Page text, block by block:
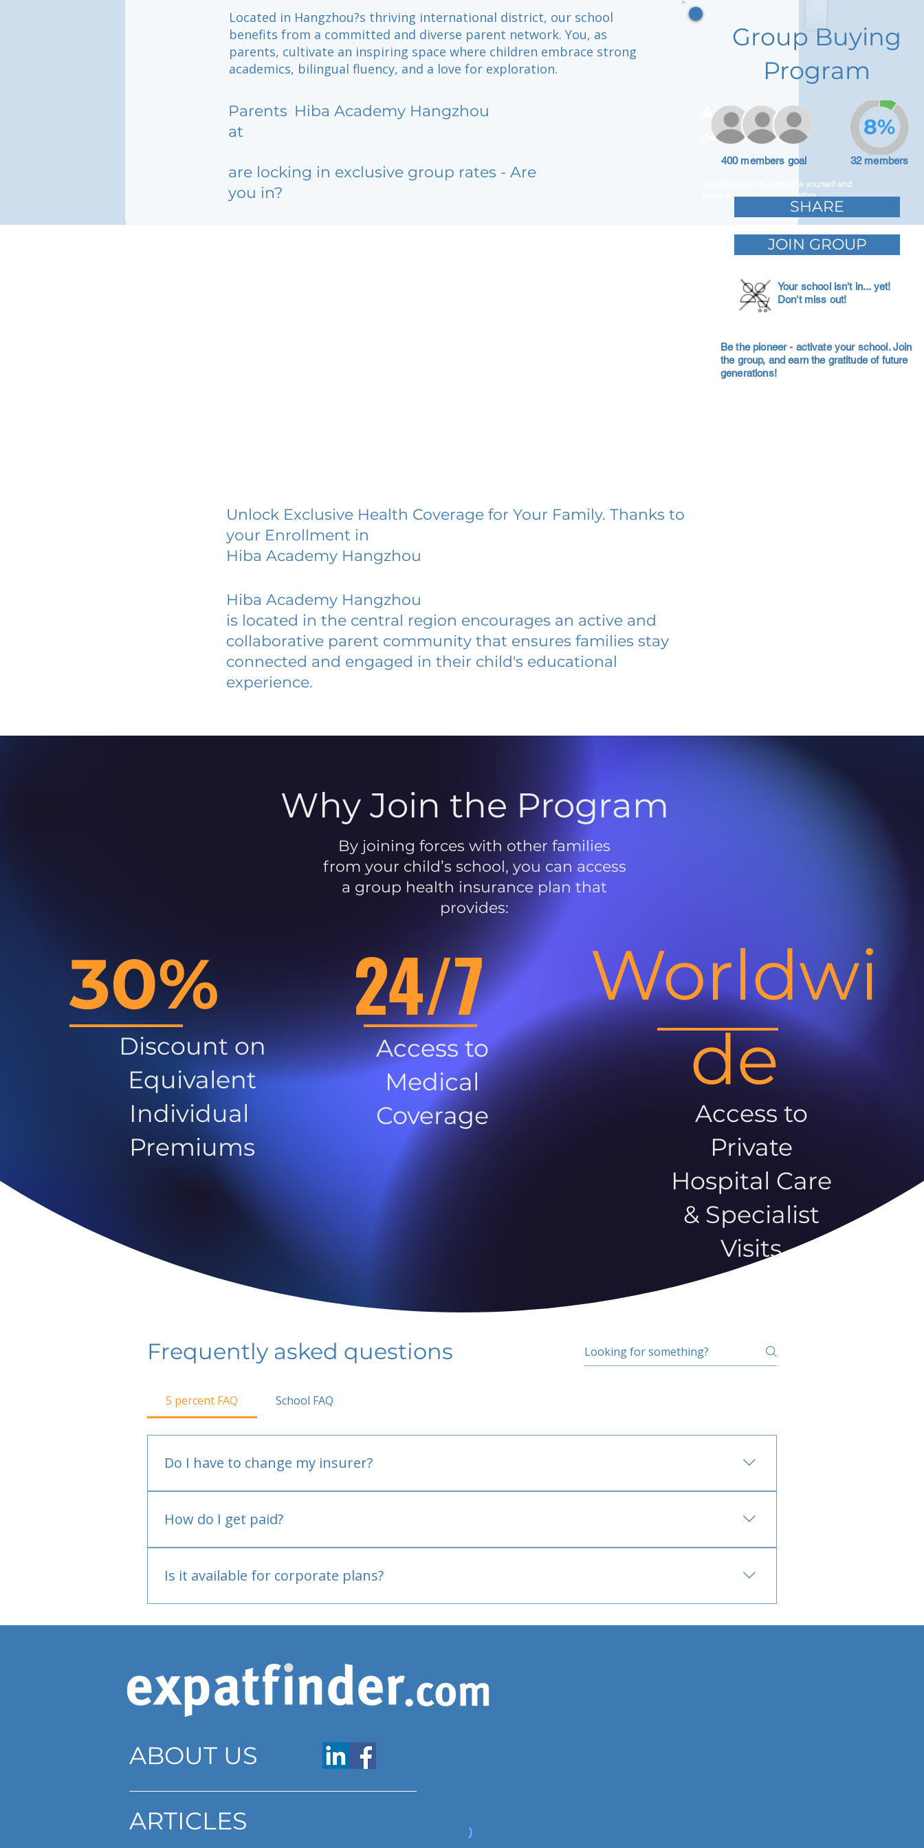
Located in Hangzhou?s thriving international district, our school
benefits from a committed and diverse parent network. You, as
parents, cultivate an inspiring space where children embrace strong
academics, bilingual fluency, and a love for exploration.
Parents
at
Hiba Academy Hangzhou
are locking in exclusive group rates - Are
you in?
Adam Caar
Developer
Use this space to introduce yourself and
share your professional history.
Group Buying
Program
400 members goal 32 members
8%
SHARE
JOIN GROUP
Your school isn't in... yet!
Don't miss out!
Be the pioneer - activate your school. Join
the group, and earn the gratitude of future
generations!
Unlock Exclusive Health Coverage for Your Family. Thanks to
your Enrollment in
Hiba Academy Hangzhou
Hiba Academy Hangzhou
is located in the central region encourages an active and
collaborative parent community that ensures families stay
connected and engaged in their child's educational
experience.
Why Join the Program
By joining forces with other families
from your child’s school, you can access
a group health insurance plan that
provides:
30%
Discount on
Equivalent
Individual
Premiums
24/7
Access to
Medical
Coverage
Worldwi
de
Access to
Private
Hospital Care
& Specialist
Visits
Frequently asked questions
5 percent FAQ School FAQ
Do I have to change my insurer?
How do I get paid?
Is it available for corporate plans?
ABOUT US
ARTICLES
www.expatfinder.com/articles